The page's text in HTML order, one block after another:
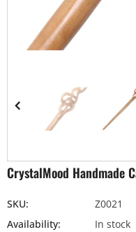
CrystalMood Handmade
SKU:
Z0021
Availability:
In stock